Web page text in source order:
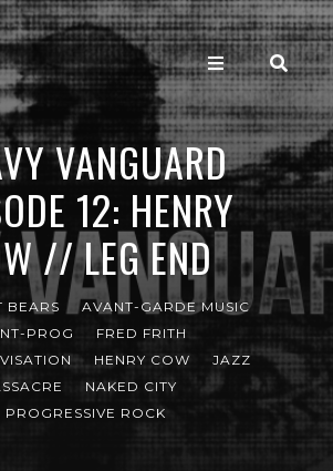
VANGUARD
12: HENRY
// LEG END
BEARS
AVANT-GARDE MUSIC
PROG
FRED FRITH
HENRY COW
JAZZ
NAKED CITY
PROGRESSIVE ROCK